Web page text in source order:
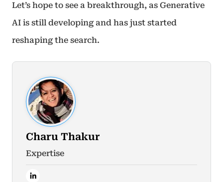
Let’s hope to see a breakthrough, as Generative
AI is still developing and has just started
reshaping the search.
Charu Thakur
Expertise